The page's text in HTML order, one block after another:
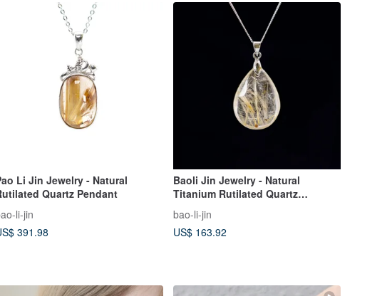
Li Jin Jewelry - Natural
Quartz Pendant
li-jin
391.98
Baoli Jin Jewelry - Natural
Titanium Rutilated Quartz
Pendant
bao-li-jin
US$ 163.92